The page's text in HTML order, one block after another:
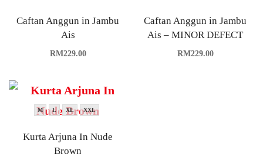
Caftan Anggun in Jambu
Ais
RM229.00
Caftan Anggun in Jambu
Ais – MINOR DEFECT
RM229.00
M L XL XXL
Kurta Arjuna In Nude
Brown